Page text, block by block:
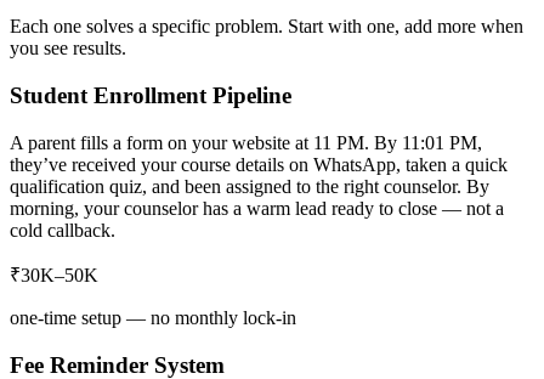
Each one solves a specific problem. Start with one, add more when
you see results.
Student Enrollment Pipeline
A parent fills a form on your website at 11 PM. By 11:01 PM,
they’ve received your course details on WhatsApp, taken a quick
qualification quiz, and been assigned to the right counselor. By
morning, your counselor has a warm lead ready to close — not a
cold callback.
₹30K–50K
one-time setup — no monthly lock-in
Fee Reminder System